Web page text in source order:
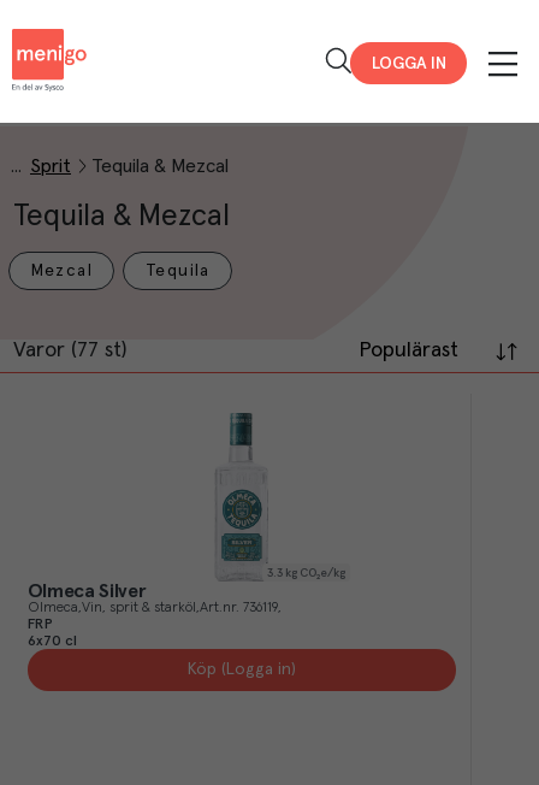
LOGGA IN
Sprit Tequila & Mezcal
Tequila & Mezcal
Mezcal Tequila
Varor (77 st) Populärast
3.3 kg CO₂e/kg
Olmeca Silver
Olmeca Vin, sprit & starköl Art.nr. 736119
FRP
6x70 cl
Köp (Logga in)